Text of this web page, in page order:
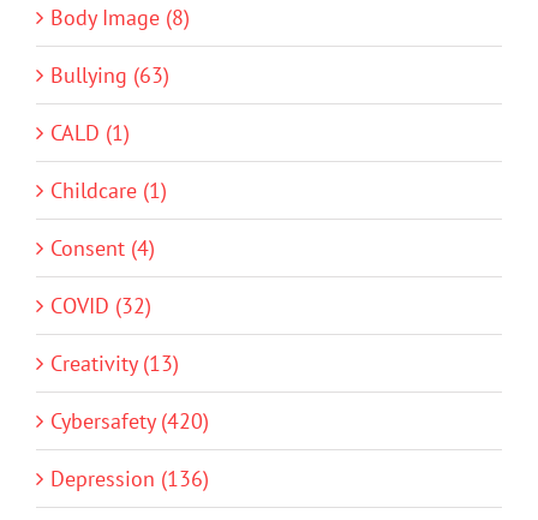
Body Image (8)
Bullying (63)
CALD (1)
Childcare (1)
Consent (4)
COVID (32)
Creativity (13)
Cybersafety (420)
Depression (136)